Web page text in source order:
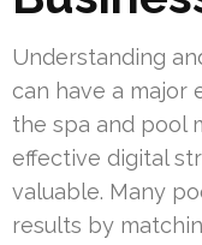
Understanding
can have a major
the spa and pool
effective digital
valuable. Many
results by